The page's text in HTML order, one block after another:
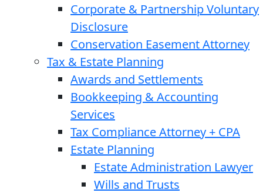
Corporate & Partnership Voluntary
Disclosure
Conservation Easement Attorney
Tax & Estate Planning
Awards and Settlements
Bookkeeping & Accounting
Services
Tax Compliance Attorney + CPA
Estate Planning
Estate Administration Lawyer
Wills and Trusts